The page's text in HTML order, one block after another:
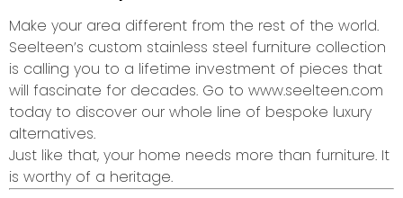
Make your area different from the rest of the world.
Seelteen’s custom stainless steel furniture collection
is calling you to a lifetime investment of pieces that
will fascinate for decades. Go to www.seelteen.com
today to discover our whole line of bespoke luxury
alternatives.
Just like that, your home needs more than furniture. It
is worthy of a heritage.